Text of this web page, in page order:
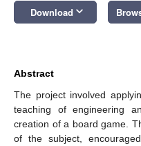
Download keyboard_arrow_down
Abstract
The project involved
teaching of engineering
creation of a board game.
of the subject,